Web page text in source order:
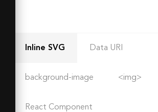
Inline SVG Data URI
background-image <img>
React Component